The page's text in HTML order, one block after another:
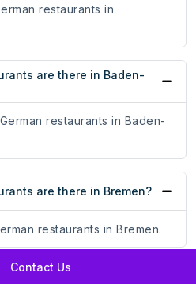
Contact Us
restaurants in
are there in Baden-
restaurants in Baden-
are there in Bremen?
restaurants in Bremen.
are there in